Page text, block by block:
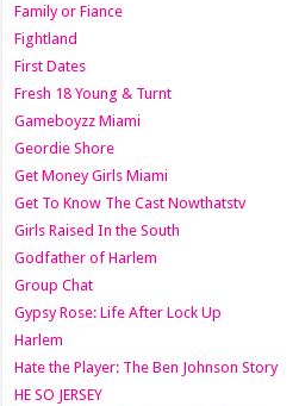
Family or Fiance
Fightland
First Dates
Fresh 18 Young & Turnt
Gameboyzz Miami
Geordie Shore
Get Money Girls Miami
Get To Know The Cast Nowthatstv
Girls Raised In the South
Godfather of Harlem
Group Chat
Gypsy Rose: Life After Lock Up
Harlem
Hate the Player: The Ben Johnson Story
HE SO JERSEY